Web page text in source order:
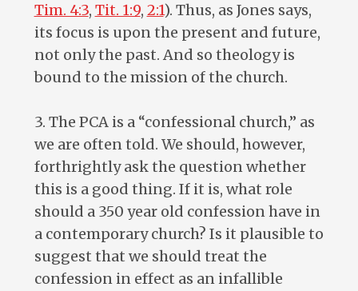
Tim. 4:3, Tit. 1:9, 2:1). Thus, as Jones says,
its focus is upon the present and future,
not only the past. And so theology is
bound to the mission of the church.
3. The PCA is a “confessional church,” as
we are often told. We should, however,
forthrightly ask the question whether
this is a good thing. If it is, what role
should a 350 year old confession have in
a contemporary church? Is it plausible to
suggest that we should treat the
confession in effect as an infallible